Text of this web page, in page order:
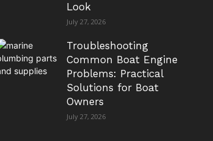
Look
July 27, 2026
Troubleshooting
Common Boat Engine
Problems: Practical
Solutions for Boat
Owners
July 27, 2026